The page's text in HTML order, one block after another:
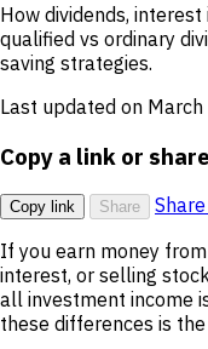
How dividends,
qualified vs ordinary
saving strategies.
Last updated on
Copy a link or
Copy link Share
If you earn money
interest, or selling
all investment income
these differences is